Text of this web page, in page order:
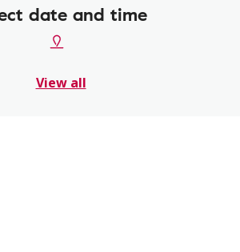
date and time
View all